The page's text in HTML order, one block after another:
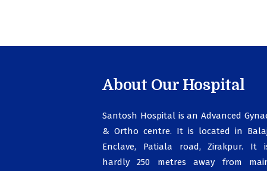
About Our Hospital
Santosh Hospital is an Advanced
& Ortho centre. It is located in
Enclave, Patiala road, Zirakpur. It
hardly 250 metres away from